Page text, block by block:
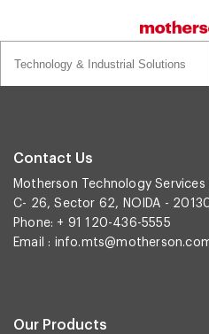
for:
Contact Us
Motherson Technology Services
C- 26, Sector 62, NOIDA -
Phone: + 91 120-436-5555
Email :
Our Products